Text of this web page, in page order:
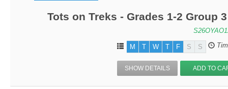
Tots on Treks - Grades 1-2 Group
M T W T F S S
SHOW DETAILS ADD TO